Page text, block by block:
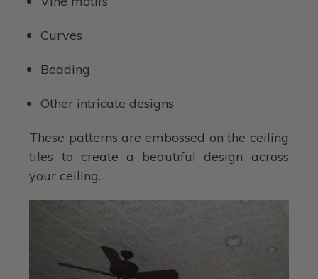
Curves
Beading
Other intricate designs
These patterns are embossed on the ceiling
tiles to create a beautiful design across
your ceiling.